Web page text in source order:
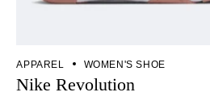
APPAREL WOMEN'S SHOE
Nike Revolution